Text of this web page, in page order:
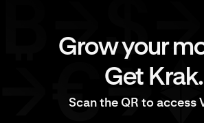
Grow your
Get Krak.
Scan the QR to access